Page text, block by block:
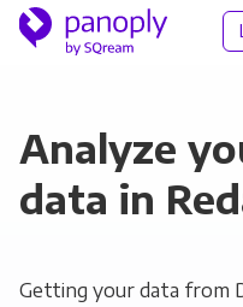
Analyze
data in
Getting your data from